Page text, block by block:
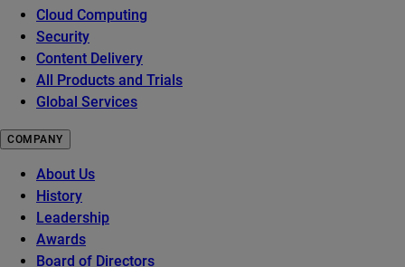
Cloud Computing
Security
Content Delivery
All Products and Trials
Global Services
COMPANY
About Us
History
Leadership
Awards
Board of Directors